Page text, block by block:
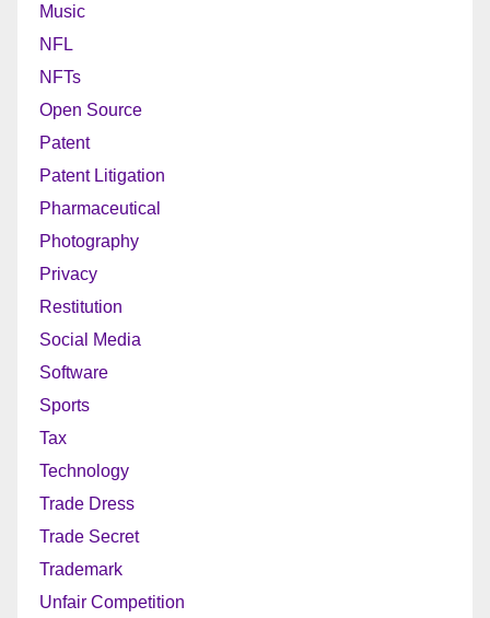
Music
NFL
NFTs
Open Source
Patent
Patent Litigation
Pharmaceutical
Photography
Privacy
Restitution
Social Media
Software
Sports
Tax
Technology
Trade Dress
Trade Secret
Trademark
Unfair Competition